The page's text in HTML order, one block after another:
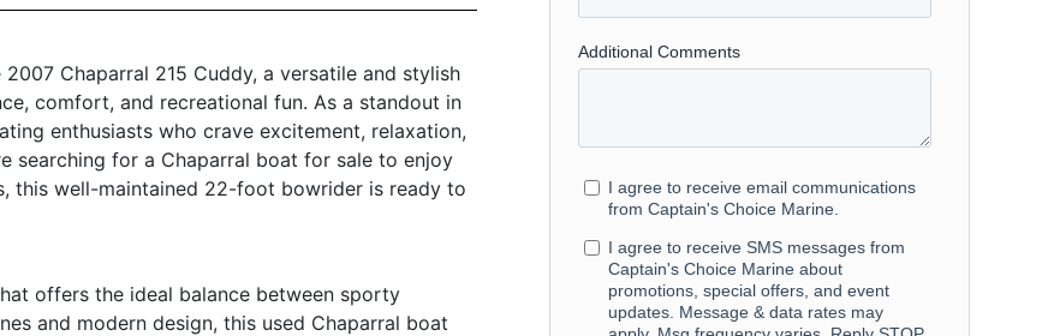
Chaparral 215 Cuddy, a versatile and stylish
comfort, and recreational fun. As a standout in
enthusiasts who crave excitement, relaxation,
searching for a Chaparral boat for sale to enjoy
this well-maintained 22-foot bowrider is ready to
offers the ideal balance between sporty
and modern design, this used Chaparral boat